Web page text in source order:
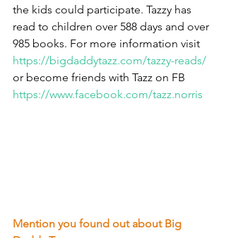
the kids could participate. Tazzy has
read to children over 588 days and over
985 books. For more information visit
https://bigdaddytazz.com/tazzy-reads/
or become friends with Tazz on FB
https://www.facebook.com/tazz.norris
Mention you found out about Big